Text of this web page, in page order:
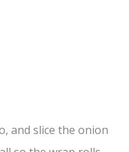
and slice the onion